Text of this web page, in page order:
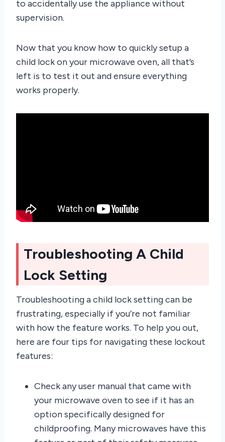
to accidentally use the appliance without
supervision.
Now that you know how to quickly setup a
child lock on your microwave oven, all that’s
left is to test it out and ensure everything
works properly.
Troubleshooting A Child
Lock Setting
Troubleshooting a child lock setting can be
frustrating, especially if you’re not familiar
with how the feature works. To help you out,
here are four tips for navigating these lockout
features:
Check any user manual that came with
your microwave oven to see if it has an
option specifically designed for
childproofing. Many microwaves have this